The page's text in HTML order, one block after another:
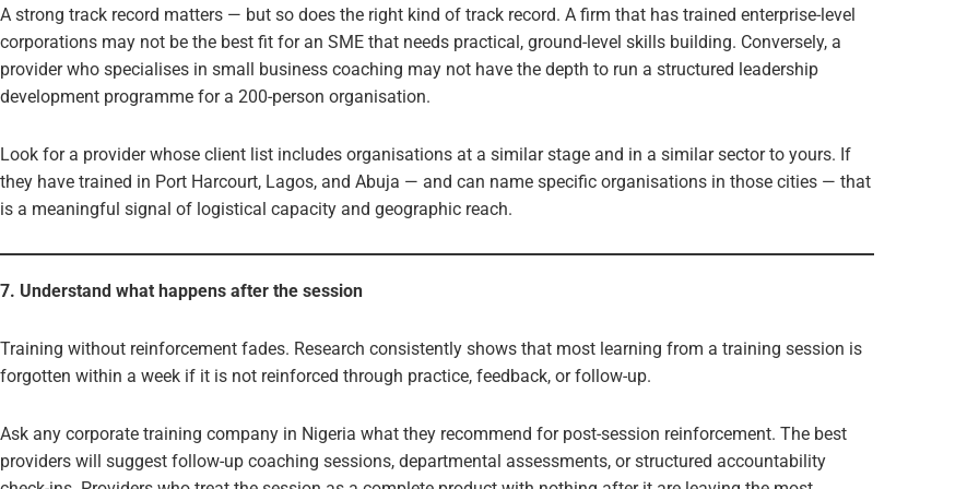
A strong track record matters — but so does the right kind of track record. A firm that has trained enterprise-level
corporations may not be the best fit for an SME that needs practical, ground-level skills building. Conversely, a
provider who specialises in small business coaching may not have the depth to run a structured leadership
development programme for a 200-person organisation.
Look for a provider whose client list includes organisations at a similar stage and in a similar sector to yours. If
they have trained in Port Harcourt, Lagos, and Abuja — and can name specific organisations in those cities — that
is a meaningful signal of logistical capacity and geographic reach.
7. Understand what happens after the session
Training without reinforcement fades. Research consistently shows that most learning from a training session is
forgotten within a week if it is not reinforced through practice, feedback, or follow-up.
Ask any corporate training company in Nigeria what they recommend for post-session reinforcement. The best
providers will suggest follow-up coaching sessions, departmental assessments, or structured accountability